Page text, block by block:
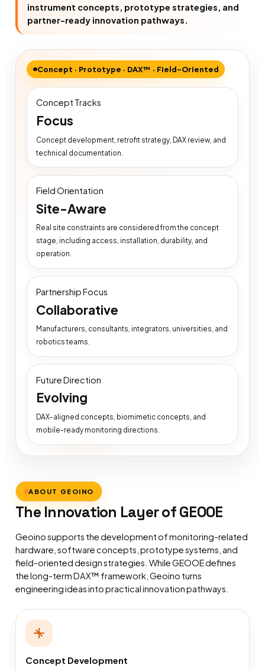
instrument concepts, prototype strategies, and
partner-ready innovation pathways.
Concept · Prototype · DAX™ · Field-Oriented
Concept Tracks
Focus
Concept development, retrofit strategy, DAX review, and
technical documentation.
Field Orientation
Site-Aware
Real site constraints are considered from the concept
stage, including access, installation, durability, and
operation.
Partnership Focus
Collaborative
Manufacturers, consultants, integrators, universities, and
robotics teams.
Future Direction
Evolving
DAX-aligned concepts, biomimetic concepts, and
mobile-ready monitoring directions.
ABOUT GEOINO
The Innovation Layer of GEOOE
Geoino supports the development of monitoring-related
hardware, software concepts, prototype systems, and
field-oriented design strategies. While GEOOE defines
the long-term DAX™ framework, Geoino turns
engineering ideas into practical innovation pathways.
Concept Development